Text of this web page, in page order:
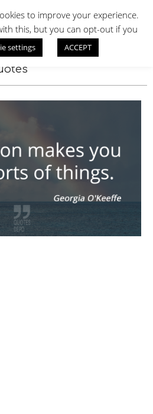
DEPO
to improve your experience.
this, but you can opt-out if you
settings ACCEPT